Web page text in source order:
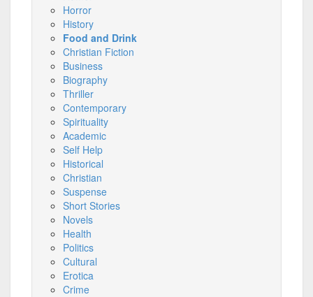
Horror
History
Food and Drink
Christian Fiction
Business
Biography
Thriller
Contemporary
Spirituality
Academic
Self Help
Historical
Christian
Suspense
Short Stories
Novels
Health
Politics
Cultural
Erotica
Crime